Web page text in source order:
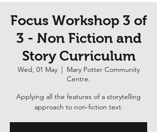
Focus Workshop 3 of
3 - Non Fiction and
Story Curriculum
Wed, 01 May
  |
Mary Potter Community
Centre.
Applying all the features of a storytelling